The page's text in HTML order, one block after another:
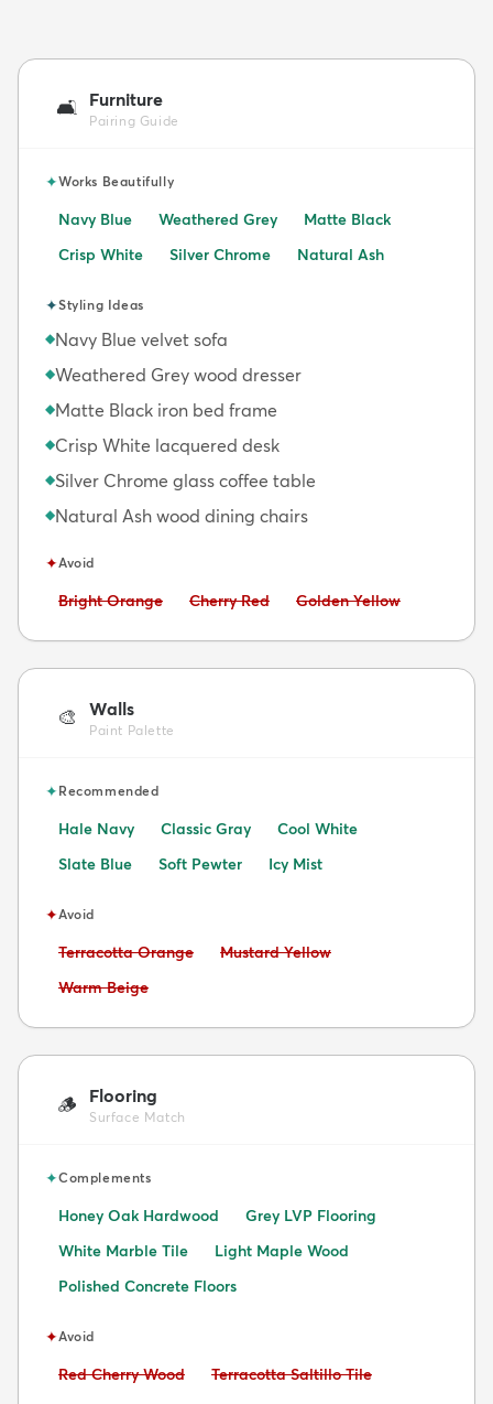
🛋️ Furniture
Pairing Guide
✦Works Beautifully
Navy Blue Weathered Grey
Matte Black
Crisp White
Silver Chrome Natural Ash
✦Styling Ideas
◆Navy Blue velvet sofa
◆Weathered Grey wood dresser
◆Matte Black iron bed frame
◆Crisp White lacquered desk
◆Silver Chrome glass coffee table
◆Natural Ash wood dining chairs
✦Avoid
Avoid:
Bright Orange Avoid:
Cherry Red Avoid:
Golden Yellow
🎨 Walls
Paint Palette
✦Recommended
Hale Navy Classic Gray
Cool White
Slate Blue
Soft Pewter Icy Mist
✦Avoid
Avoid:
Terracotta Orange Avoid:
Mustard Yellow
Avoid:
Warm Beige
🪵 Flooring
Surface Match
✦Complements
Honey Oak Hardwood
Grey LVP Flooring
White Marble Tile
Light Maple Wood
Polished Concrete Floors
✦Avoid
Avoid:
Red Cherry Wood Avoid:
Terracotta Saltillo Tile